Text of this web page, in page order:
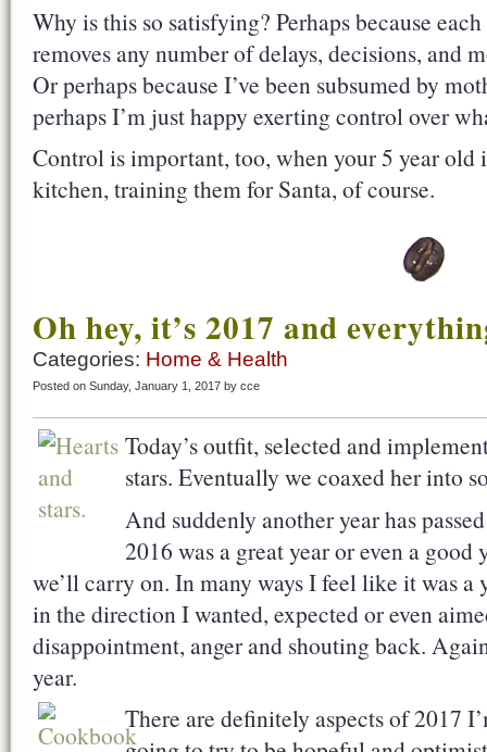
Why is this so satisfying? Perhaps because
removes any number of delays, decisions, and
Or perhaps because I’ve been subsumed by
perhaps I’m just happy exerting control over
Control is important, too, when your 5 year old
kitchen, training them for Santa, of course.
Oh hey, it’s 2017 and
Categories: Home & Health
Posted on Sunday, January 1, 2017 by cce
Today’s outfit, selected and
stars. Eventually we coaxed her into
And suddenly another year has
2016 was a great year or even a
we’ll carry on. In many ways I feel like it was a
in the direction I wanted, expected or even
disappointment, anger and shouting back.
year.
There are definitely aspects of 2017